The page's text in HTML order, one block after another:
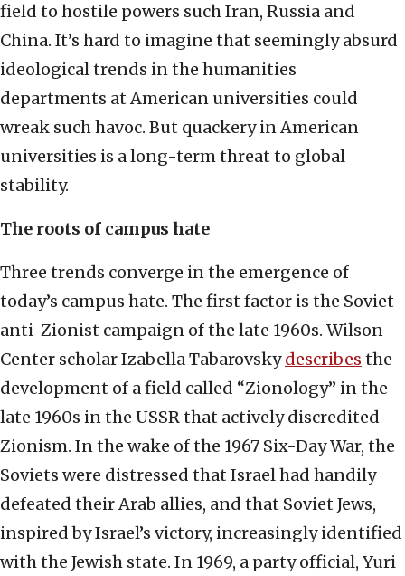
field to hostile powers such Iran, Russia and
China. It’s hard to imagine that seemingly absurd
ideological trends in the humanities
departments at American universities could
wreak such havoc. But quackery in American
universities is a long-term threat to global
stability.
The roots of campus hate
Three trends converge in the emergence of
today’s campus hate. The first factor is the Soviet
anti-Zionist campaign of the late 1960s. Wilson
Center scholar Izabella Tabarovskydescribes the
development of a field called “Zionology” in the
late 1960s in the USSR that actively discredited
Zionism. In the wake of the 1967 Six-Day War, the
Soviets were distressed that Israel had handily
defeated their Arab allies, and that Soviet Jews,
inspired by Israel’s victory, increasingly identified
with the Jewish state. In 1969, a party official, Yuri